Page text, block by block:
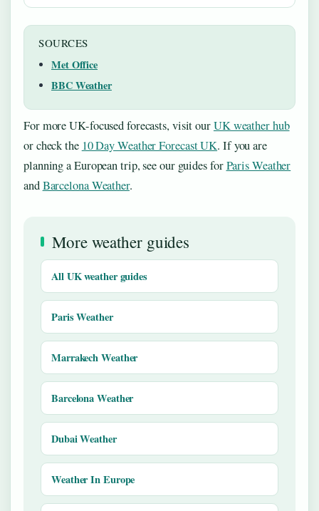
SOURCES
Met Office
BBC Weather
For more UK-focused forecasts, visit ourUK weather hub
or check the 10 Day Weather Forecast UK. If you are
planning a European trip, see our guides forParis Weather
andBarcelona Weather.
More weather guides
All UK weather guides
Paris Weather
Marrakech Weather
Barcelona Weather
Dubai Weather
Weather In Europe